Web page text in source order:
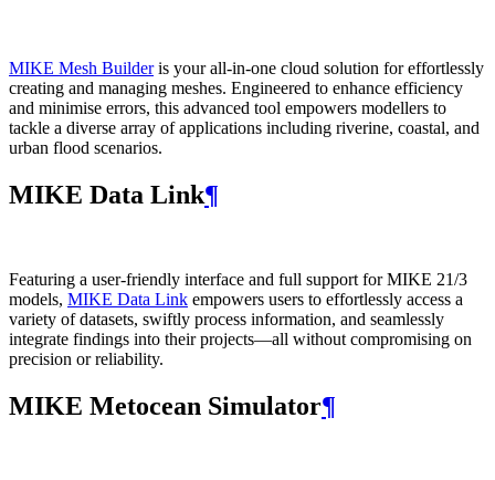
MIKE Mesh Builderis your all-in-one cloud solution for effortlessly
creating and managing meshes. Engineered to enhance efficiency
and minimise errors, this advanced tool empowers modellers to
tackle a diverse array of applications including riverine, coastal, and
urban flood scenarios.
MIKE Data Link¶
Featuring a user-friendly interface and full support for MIKE 21/3
models, MIKE Data Link empowers users to effortlessly access a
variety of datasets, swiftly process information, and seamlessly
integrate findings into their projects—all without compromising on
precision or reliability.
MIKE Metocean Simulator¶